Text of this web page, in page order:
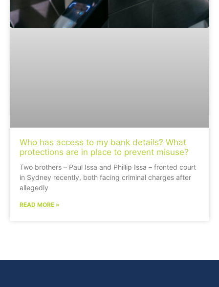
Who has access to my bank details? What
protections are in place to prevent misuse?
Two brothers – Paul Issa and Phillip Issa – fronted court
in Sydney recently, both facing criminal charges after
allegedly
READ MORE »